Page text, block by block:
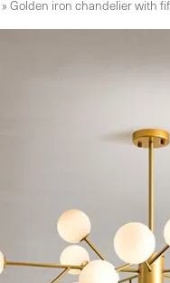
»Golden iron chandelier with